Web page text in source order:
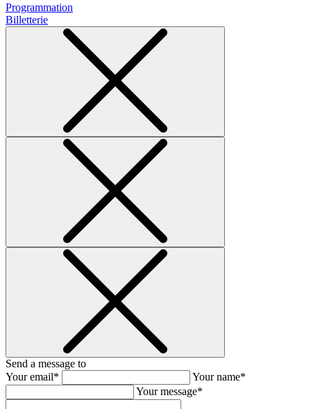
Programmation
Billetterie
Send a message to
Your email*
Your name*
Your message*